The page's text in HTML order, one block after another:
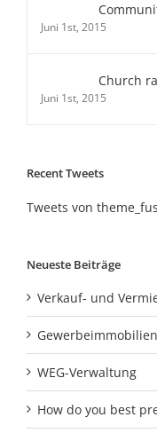
Juni 1st, 2015
Church
Juni 1st, 2015
Recent Tweets
Tweets von
Neueste Beiträge
Verkauf- und
Gewerbeimmobilien
WEG-Verwaltung
How do you best